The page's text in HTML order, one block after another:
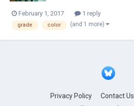
February 1, 2017 1 reply
grade color (and 1 more)
Privacy Policy Contact Us